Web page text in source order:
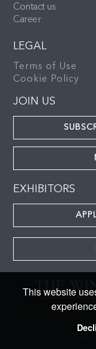
This website
Contact us
Career
LEGAL
Terms of Use
Cookie Policy
JOIN US
EXHIBITORS
© 2024